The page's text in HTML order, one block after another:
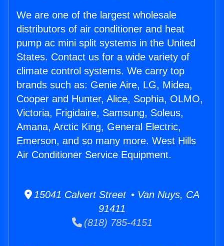
We are one of the largest wholesale
distributors of air conditioner and heat
pump ac mini split systems in the United
States. Contact us for a wide variety of
climate control systems. We carry top
brands such as: Genie Aire, LG, Midea,
Cooper and Hunter, Alice, Sophia, OLMO,
Victoria, Frigidaire, Samsung, Soleus,
Amana, Arctic King, General Electric,
Emerson, and so many more. West Hills
Air Conditioner Service Equipment.
15041 Calvert Street • Van Nuys, CA
91411
(818) 785-4151